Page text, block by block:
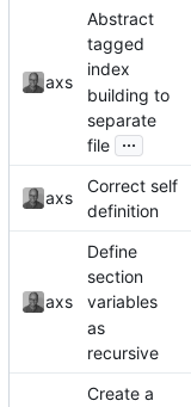
axs
Abstract
tagged
index
building to
separate
file ...
axs
Correct self
definition
axs
Define
section
variables
as
recursive
Create a